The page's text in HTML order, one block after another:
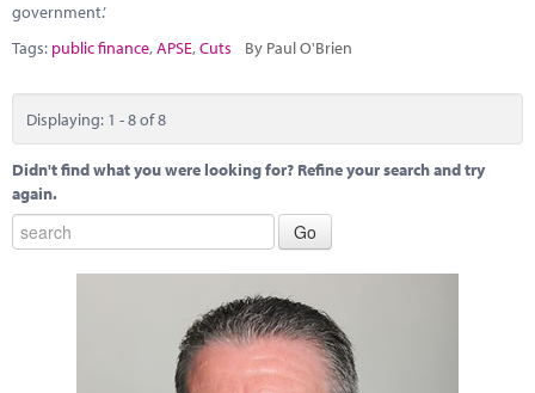
government.’
Tags: public finance,APSE,Cuts By Paul O'Brien
Displaying: 1 - 8 of 8
Didn't find what you were looking for? Refine your search and try
again.